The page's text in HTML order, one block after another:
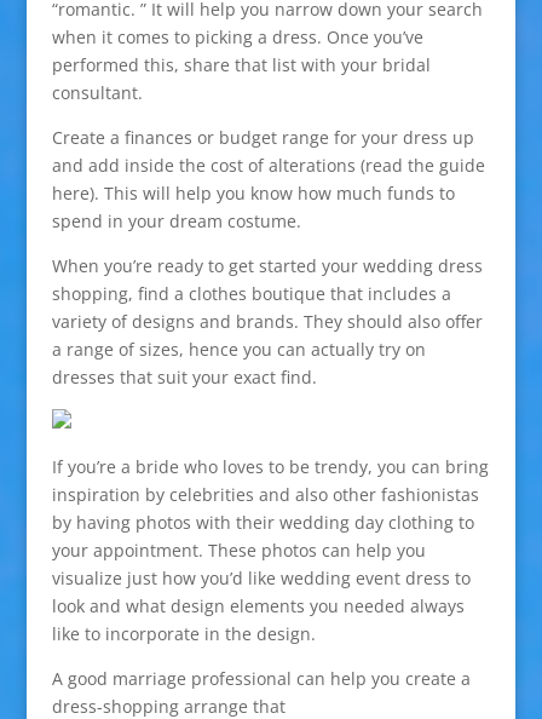
“romantic. ” It will help you narrow down your search
when it comes to picking a dress. Once you’ve
performed this, share that list with your bridal
consultant.
Create a finances or budget range for your dress up
and add inside the cost of alterations (read the guide
here). This will help you know how much funds to
spend in your dream costume.
When you’re ready to get started your wedding dress
shopping, find a clothes boutique that includes a
variety of designs and brands. They should also offer
a range of sizes, hence you can actually try on
dresses that suit your exact find.
If you’re a bride who loves to be trendy, you can bring
inspiration by celebrities and also other fashionistas
by having photos with their wedding day clothing to
your appointment. These photos can help you
visualize just how you’d like wedding event dress to
look and what design elements you needed always
like to incorporate in the design.
A good marriage professional can help you create a
dress-shopping arrange that